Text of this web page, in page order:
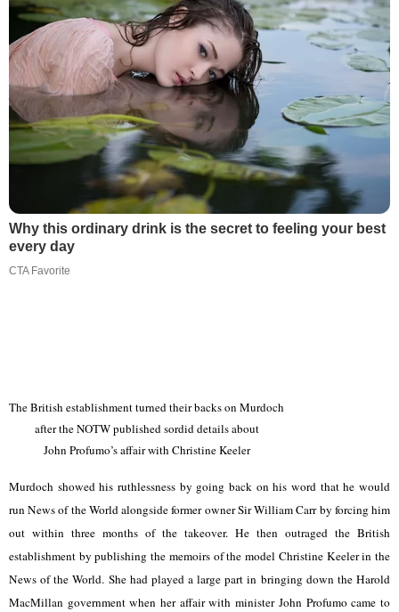
Why this ordinary drink is the secret to feeling your best
every day
CTA Favorite
The British establishment turned their backs on Murdoch
after the NOTW published sordid details about
John Profumo’s affair with Christine Keeler
Murdoch showed his ruthlessness by going back on his word that he would
run News of the World alongside former owner Sir William Carr by forcing him
out within three months of the takeover. He then outraged the British
establishment by publishing the memoirs of the model Christine Keeler in the
News of the World. She had played a large part in bringing down the Harold
MacMillan government when her affair with minister John Profumo came to